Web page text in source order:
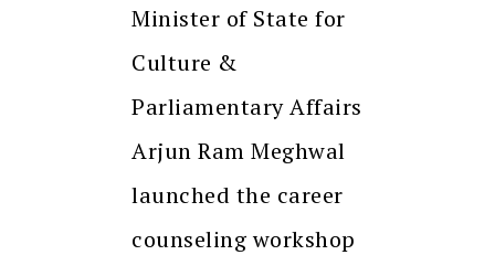
Minister of State for
Culture &
Parliamentary Affairs
Arjun Ram Meghwal
launched the career
counseling workshop